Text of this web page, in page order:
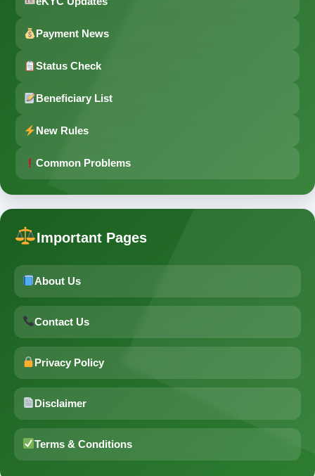
Payment News
Status Check
Beneficiary List
New Rules
Common Problems
Important Pages
About Us
Contact Us
Privacy Policy
Disclaimer
Terms & Conditions